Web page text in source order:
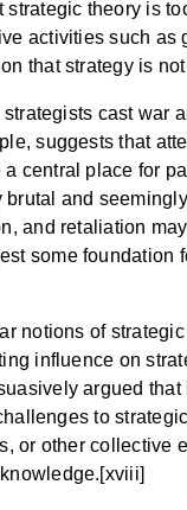
theory is
activities such
that strategy is
cast
suggests that
central place for
and
and retaliation
some
notions of
influence on
argued
to
or other